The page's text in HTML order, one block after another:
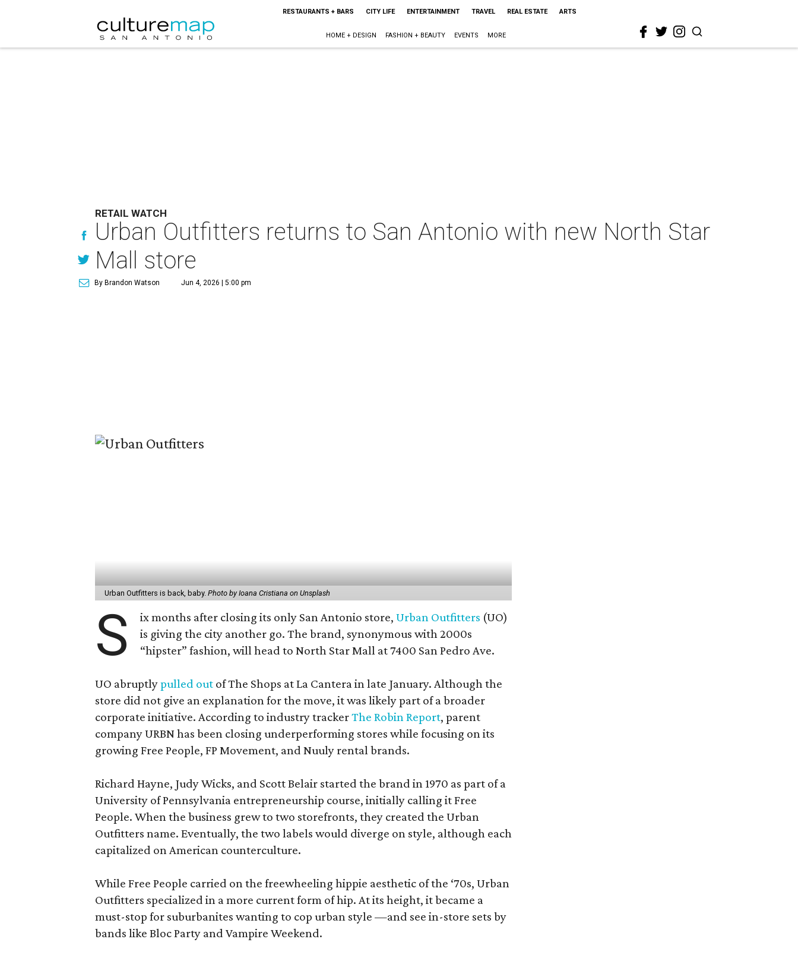
RESTAURANTS + BARS CITY LIFE ENTERTAINMENT TRAVEL REAL ESTATE ARTS
HOME + DESIGN FASHION + BEAUTY EVENTS MORE
RETAIL WATCH
Urban Outfitters returns to San Antonio with new North Star
Mall store
By Brandon Watson Jun 4, 2026 | 5:00 pm
Urban Outfitters is back, baby. Photo by Ioana Cristiana on Unsplash
S ix months after closing its only San Antonio store,Urban Outfitters (UO)
is giving the city another go. The brand, synonymous with 2000s
“hipster” fashion, will head to North Star Mall at 7400 San Pedro Ave.
UO abruptlypulled out of The Shops at La Cantera in late January. Although the
store did not give an explanation for the move, it was likely part of a broader
corporate initiative. According to industry trackerThe Robin Report, parent
company URBN has been closing underperforming stores while focusing on its
growing Free People, FP Movement, and Nuuly rental brands.
Richard Hayne, Judy Wicks, and Scott Belair started the brand in 1970 as part of a
University of Pennsylvania entrepreneurship course, initially calling it Free
People. When the business grew to two storefronts, they created the Urban
Outfitters name. Eventually, the two labels would diverge on style, although each
capitalized on American counterculture.
While Free People carried on the freewheeling hippie aesthetic of the ‘70s, Urban
Outfitters specialized in a more current form of hip. At its height, it became a
must-stop for suburbanites wanting to cop urban style —and see in-store sets by
bands like Bloc Party and Vampire Weekend.